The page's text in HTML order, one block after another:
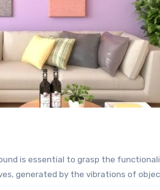
is essential to grasp the
generated by the vibrations of